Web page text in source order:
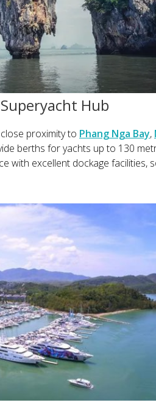
Hub
close proximity to Phang Nga Bay,
berths for yachts up to 130
with excellent dockage facilities,